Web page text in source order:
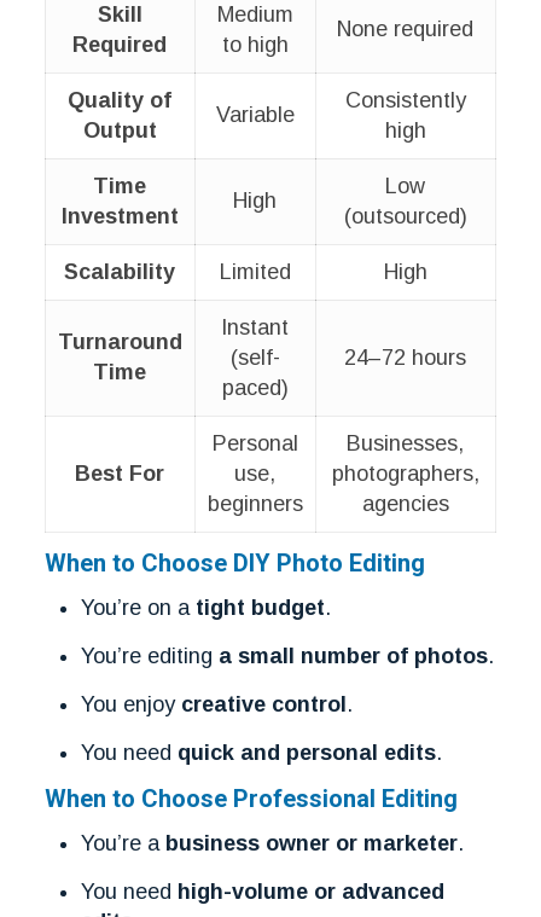
Skill
Required
Medium
to high
None required
Quality of
Output
Variable
Consistently
high
Time
Investment
High
Low
(outsourced)
Scalability Limited High
Turnaround
Time
Instant
(self-
paced)
24–72 hours
Best For
Personal
use,
beginners
Businesses,
photographers,
agencies
When to Choose DIY Photo Editing
You’re on a tight budget.
You’re editing a small number of photos.
You enjoy creative control.
You need quick and personal edits.
When to Choose Professional Editing
You’re a business owner or marketer.
You need high-volume or advanced